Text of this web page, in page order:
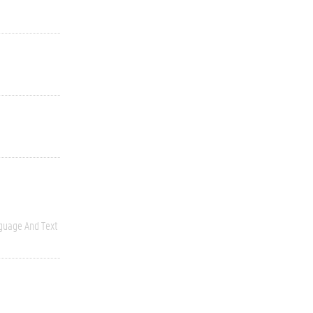
And Text